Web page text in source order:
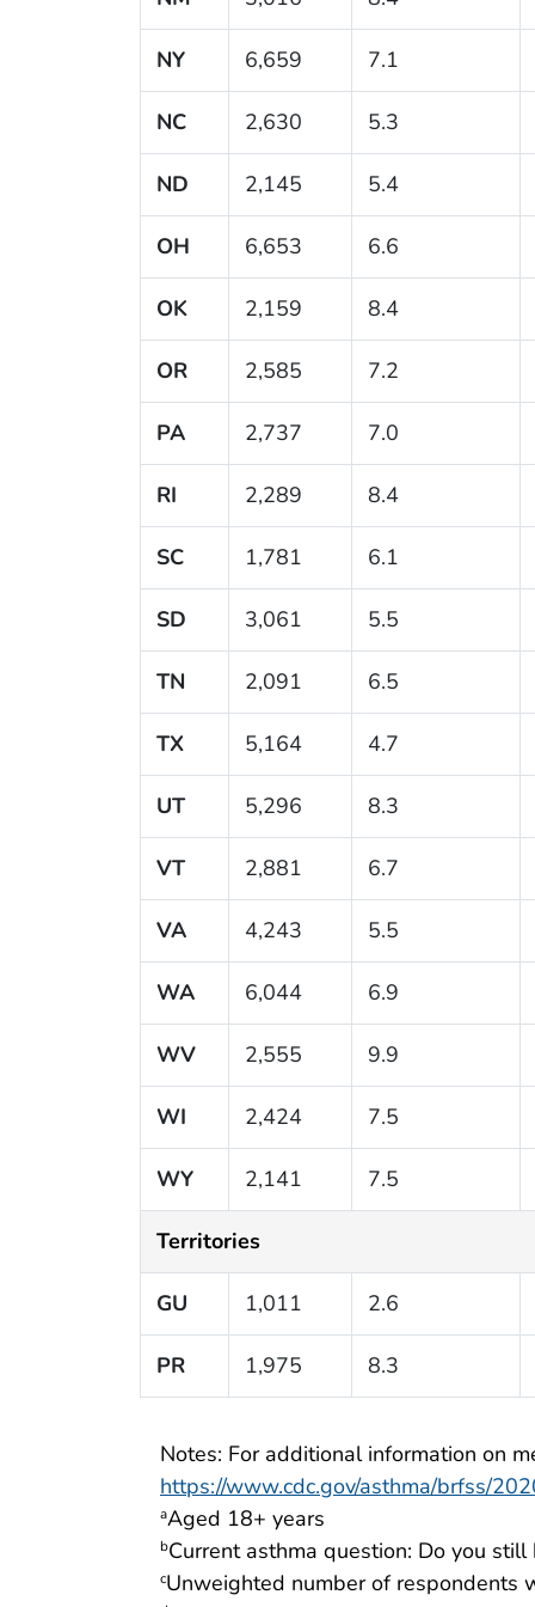
NY 6,659 7.1
NC 2,630 5.3
ND 2,145 5.4
OH 6,653 6.6
OK 2,159 8.4
OR 2,585 7.2
PA 2,737 7.0
RI 2,289 8.4
SC 1,781 6.1
SD 3,061 5.5
TN 2,091 6.5
TX 5,164 4.7
UT 5,296 8.3
VT 2,881 6.7
VA 4,243 5.5
WA 6,044 6.9
WV 2,555 9.9
WI 2,424 7.5
WY 2,141 7.5
Territories
GU 1,011 2.6
PR 1,975 8.3
Notes: For additional information on
https://www.cdc.gov/asthma/brfss/
aAged 18+ years
bCurrent asthma question: Do you still
cUnweighted number of respondents